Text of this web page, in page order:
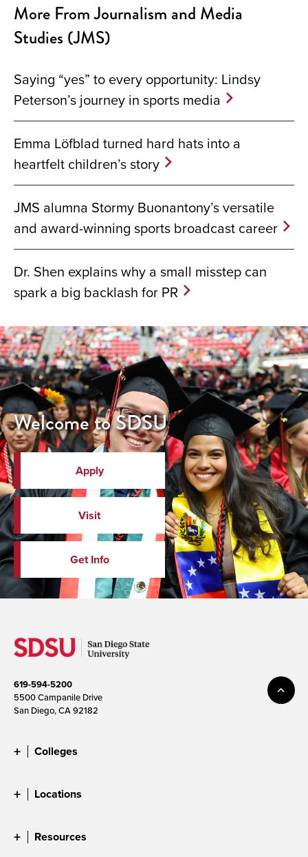
More From Journalism and Media
Studies (JMS)
Saying “yes” to every opportunity: Lindsy
Peterson’s journey in sports media
Emma Löfblad turned hard hats into a
heartfelt children’s story
JMS alumna Stormy Buonantony’s versatile
and award-winning sports broadcast career
Dr. Shen explains why a small misstep can
spark a big backlash for PR
Welcome to SDSU
Apply
Visit
Get Info
619-594-5200
5500 Campanile Drive
San Diego, CA 92182
Colleges
Locations
Resources